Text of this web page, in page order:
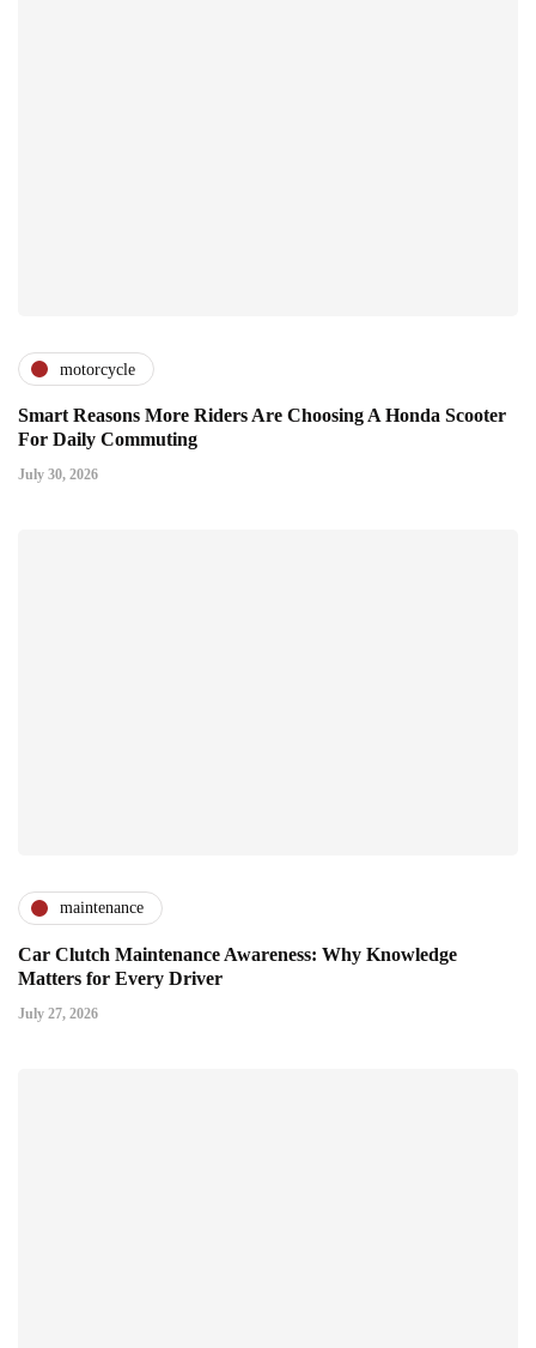
motorcycle
Smart Reasons More Riders Are Choosing A Honda Scooter
For Daily Commuting
July 30, 2026
maintenance
Car Clutch Maintenance Awareness: Why Knowledge
Matters for Every Driver
July 27, 2026